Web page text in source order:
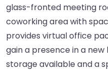
glass-fronted meeting
coworking area with
provides virtual office
gain a presence in a
storage available and a